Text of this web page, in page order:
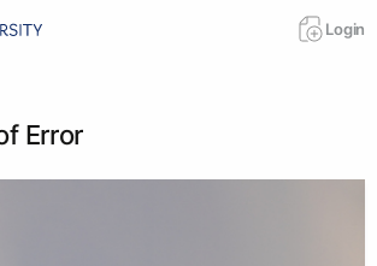
Login
Error